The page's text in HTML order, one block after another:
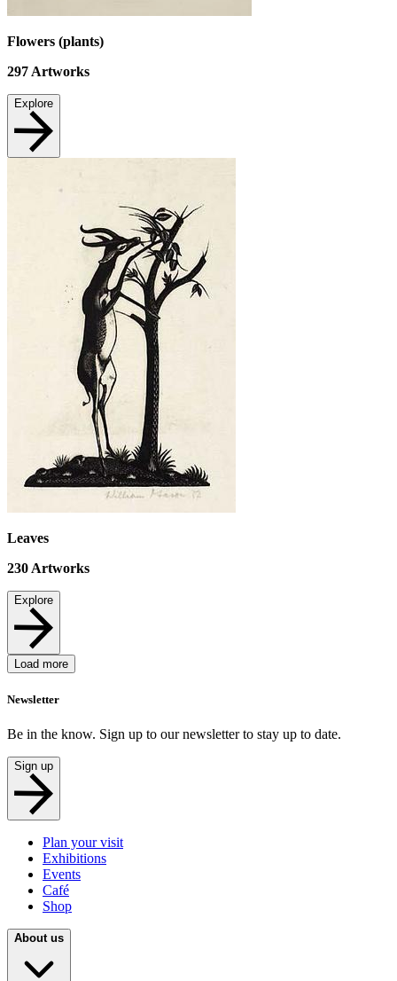
Flowers (plants)
297 Artworks
Explore
Leaves
230 Artworks
Explore
Load more
Newsletter
Be in the know. Sign up to our newsletter to stay up to date.
Sign up
Plan your visit
Exhibitions
Events
Café
Shop
About us